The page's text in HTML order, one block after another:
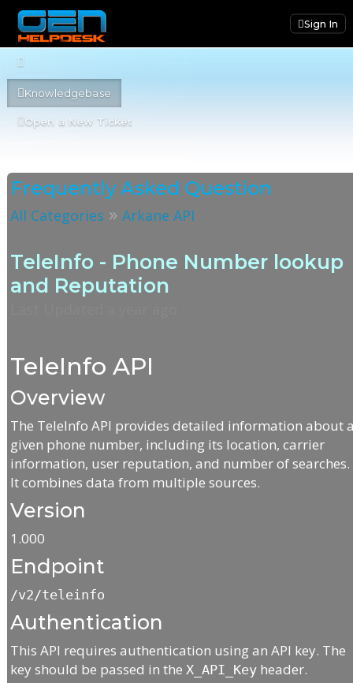
Sign In
Knowledgebase
Open a New Ticket
Frequently Asked Question
All Categories »Arkane API
TeleInfo - Phone Number lookup
and Reputation
TeleInfo API
Overview
The TeleInfo API provides detailed information about
given phone number, including its location, carrier
information, user reputation, and number of searches.
It combines data from multiple sources.
Version
1.000
Endpoint
/v2/teleinfo
Authentication
This API requires authentication using an API key. The
key should be passed in theX_API_Key header.